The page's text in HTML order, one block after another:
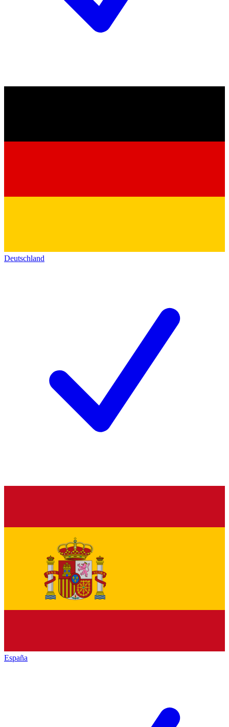
Deutschland
España